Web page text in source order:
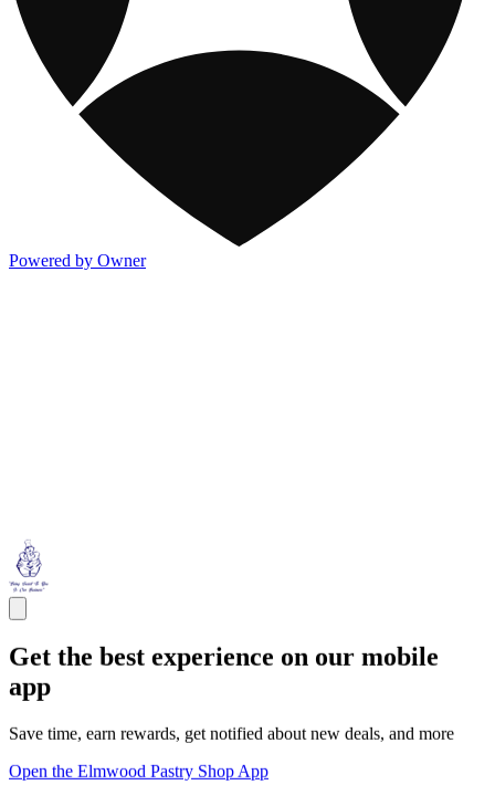
Powered by Owner
Get the best experience on our mobile
app
Save time, earn rewards, get notified about new deals, and more
Open the Elmwood Pastry Shop App